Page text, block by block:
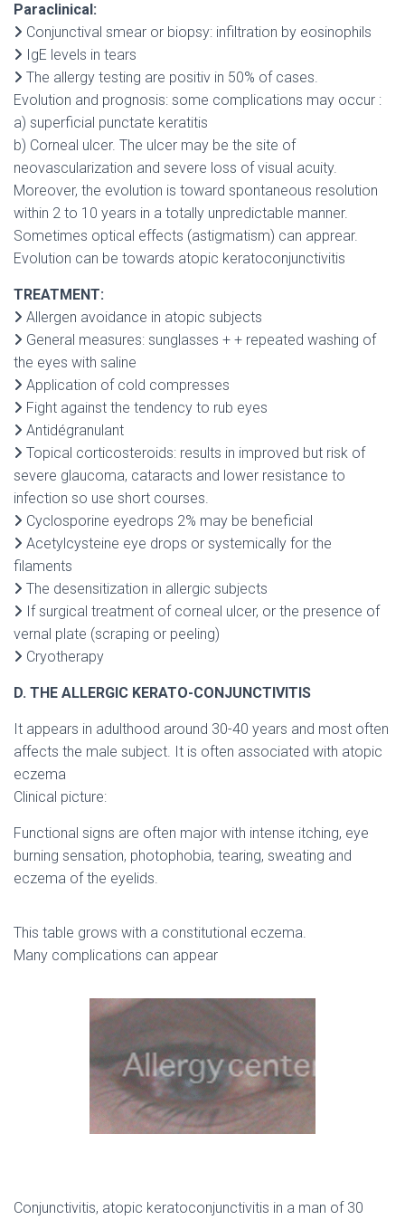
Paraclinical:
Conjunctival smear or biopsy: infiltration by eosinophils
IgE levels in tears
The allergy testing are positiv in 50% of cases.
Evolution and prognosis: some complications may occur :
a) superficial punctate keratitis
b) Corneal ulcer. The ulcer may be the site of
neovascularization and severe loss of visual acuity.
Moreover, the evolution is toward spontaneous resolution
within 2 to 10 years in a totally unpredictable manner.
Sometimes optical effects (astigmatism) can apprear.
Evolution can be towards atopic keratoconjunctivitis
TREATMENT:
Allergen avoidance in atopic subjects
General measures: sunglasses + + repeated washing of
the eyes with saline
Application of cold compresses
Fight against the tendency to rub eyes
Antidégranulant
Topical corticosteroids: results in improved but risk of
severe glaucoma, cataracts and lower resistance to
infection so use short courses.
Cyclosporine eyedrops 2% may be beneficial
Acetylcysteine eye drops or systemically for the
filaments
The desensitization in allergic subjects
If surgical treatment of corneal ulcer, or the presence of
vernal plate (scraping or peeling)
Cryotherapy
D. THE ALLERGIC KERATO-CONJUNCTIVITIS
It appears in adulthood around 30-40 years and most often
affects the male subject. It is often associated with atopic
eczema
Clinical picture:
Functional signs are often major with intense itching, eye
burning sensation, photophobia, tearing, sweating and
eczema of the eyelids.
This table grows with a constitutional eczema.
Many complications can appear
Conjunctivitis, atopic keratoconjunctivitis in a man of 30